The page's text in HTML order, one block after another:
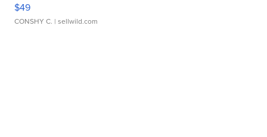
$49
CONSHY C. | sellwild.com